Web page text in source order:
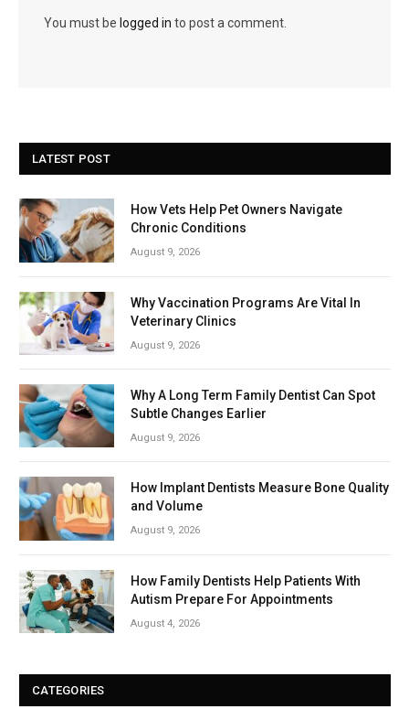
You must be logged in to post a comment.
LATEST POST
How Vets Help Pet Owners Navigate
Chronic Conditions
August 9, 2026
Why Vaccination Programs Are Vital In
Veterinary Clinics
August 9, 2026
Why A Long Term Family Dentist Can Spot
Subtle Changes Earlier
August 9, 2026
How Implant Dentists Measure Bone Quality
and Volume
August 9, 2026
How Family Dentists Help Patients With
Autism Prepare For Appointments
August 4, 2026
CATEGORIES